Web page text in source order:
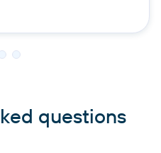
questions